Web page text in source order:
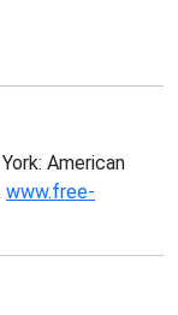
American
www.free-